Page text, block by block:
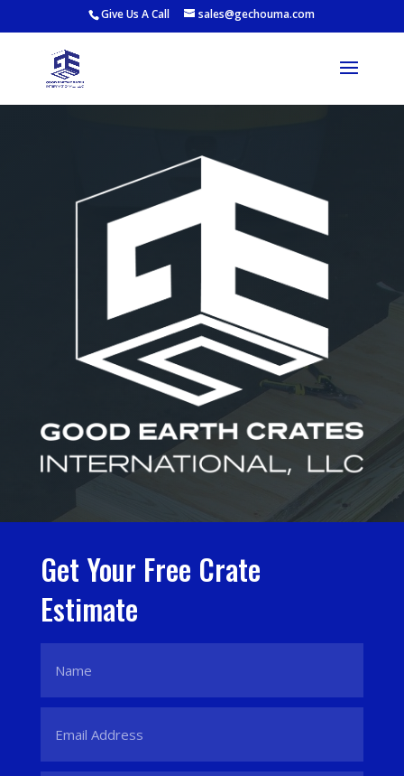
Give Us A Call sales@gechouma.com
Get Your Free Crate
Estimate